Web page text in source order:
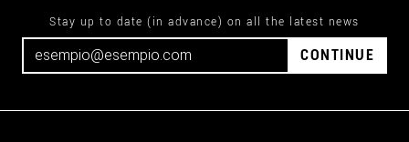
Stay up to date (in advance) on all the latest news
CONTINUE